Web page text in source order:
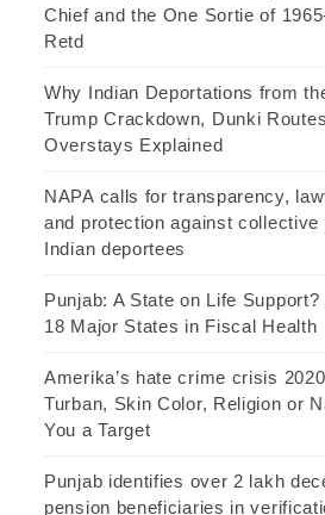
Chief and the One Sortie of
Retd
Why Indian Deportations from
Trump Crackdown, Dunki
Overstays Explained
NAPA calls for transparency,
and protection against collective
Indian deportees
Punjab: A State on Life
18 Major States in Fiscal Health
Amerika’s hate crime crisis
Turban, Skin Color, Religion or
You a Target
Punjab identifies over 2 lakh
pension beneficiaries in